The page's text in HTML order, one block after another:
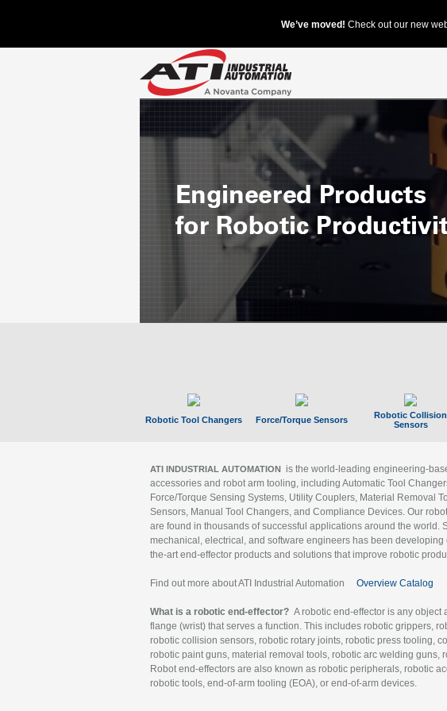
Robotic Tool Changers Force/Torque Sensors
Robotic Collision
Sensors
ATI INDUSTRIAL AUTOMATION is the world-leading engineering-
accessories and robot arm tooling, including Automatic Tool
Force/Torque Sensing Systems, Utility Couplers, Material Removal
Sensors, Manual Tool Changers, and Compliance Devices. Our
are found in thousands of successful applications around the world.
mechanical, electrical, and software engineers has been developing
the-art end-effector products and solutions that improve robotic
Find out more about ATI Industrial Automation Overview Catalog
What is a robotic end-effector? A robotic end-effector is any object
flange (wrist) that serves a function. This includes robotic grippers,
robotic collision sensors, robotic rotary joints, robotic press tooling,
robotic paint guns, material removal tools, robotic arc welding guns,
Robot end-effectors are also known as robotic peripherals, robotic
robotic tools, end-of-arm tooling (EOA), or end-of-arm devices.